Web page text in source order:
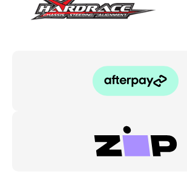
Gd1/2/3/4,
Zf1/2,